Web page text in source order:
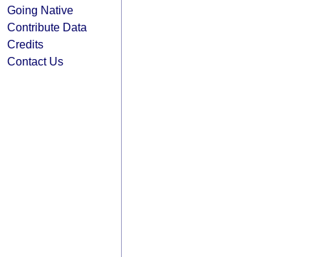
Going Native
Contribute Data
Credits
Contact Us